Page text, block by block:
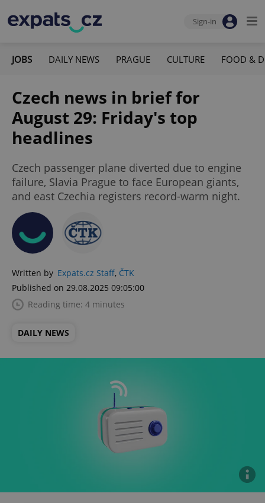
Sign-in
JOBS DAILY NEWS PRAGUE CULTURE FOOD &
Czech news in brief for
August 29: Friday's top
headlines
Czech passenger plane diverted due to engine
failure, Slavia Prague to face European giants,
and east Czechia registers record-warm night.
Written by Expats.cz Staff, ČTK
Published on 29.08.2025 09:05:00
Reading time: 4 minutes
DAILY NEWS